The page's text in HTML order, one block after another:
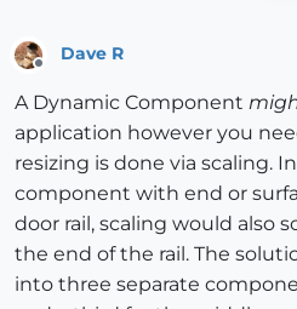
Dave R
A Dynamic Component
application however you
resizing is done via scaling.
component with end or
door rail, scaling would also
the end of the rail. The
into three separate